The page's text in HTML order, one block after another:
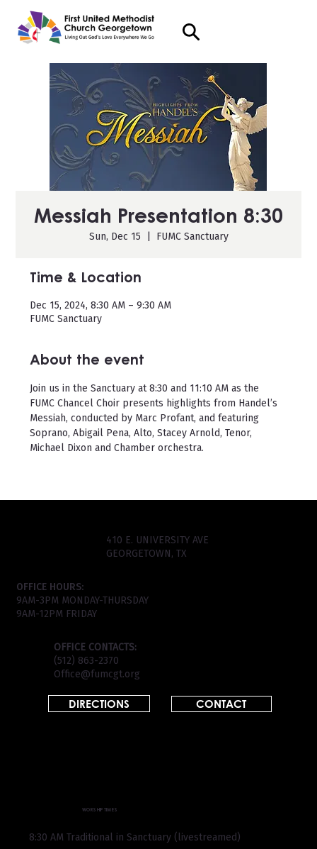
Messiah Presentation 8:30
Sun, Dec 15 FUMC Sanctuary
Time & Location
Dec 15, 2024, 8:30 AM – 9:30 AM
FUMC Sanctuary
About the event
Join us in the Sanctuary at 8:30 and 11:10 AM as the
FUMC Chancel Choir presents highlights from Handel’s
Messiah, conducted by Marc Profant, and featuring
Soprano, Abigail Pena, Alto, Stacey Arnold, Tenor,
Michael Dixon and Chamber orchestra.
410 E. UNIVERSITY AVE
GEORGETOWN, TX
OFFICE HOURS:
9AM-3PM MONDAY-THURSDAY
9AM-12PM FRIDAY
OFFICE CONTACTS:
(512) 863-2370
Office@fumcgt.org
DIRECTIONS CONTACT
WORSHIP TIMES
8:30 AM Traditional in Sanctuary (livestreamed)